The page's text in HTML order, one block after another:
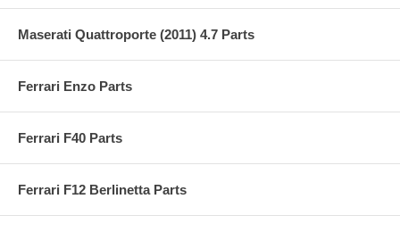
Maserati Quattroporte (2011) 4.7 Parts
Ferrari Enzo Parts
Ferrari F40 Parts
Ferrari F12 Berlinetta Parts